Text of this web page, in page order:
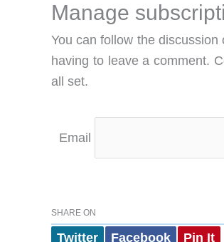
Manage
You can follow the discussion
having to leave a comment.
all set.
Email
SHARE ON
Twitter Facebook Pin It